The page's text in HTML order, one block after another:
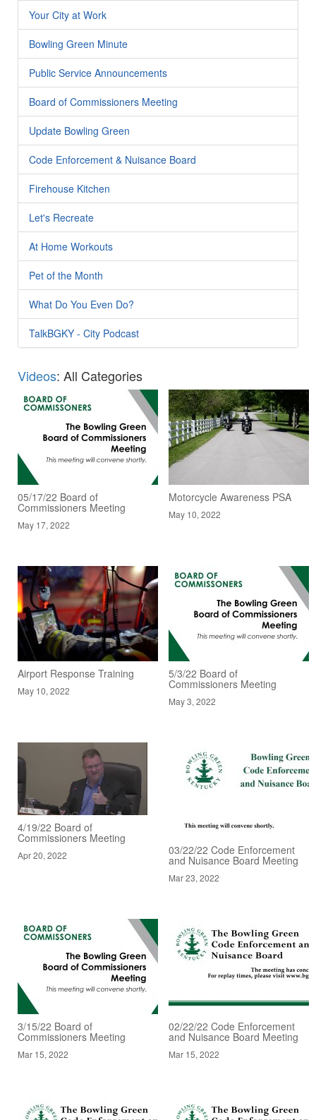
Your City at Work
Bowling Green Minute
Public Service Announcements
Board of Commissioners Meeting
Update Bowling Green
Code Enforcement & Nuisance Board
Firehouse Kitchen
Let's Recreate
At Home Workouts
Pet of the Month
What Do You Even Do?
TalkBGKY - City Podcast
Videos: All Categories
05/17/22 Board of
Commissioners Meeting
May 17, 2022
Motorcycle Awareness PSA
May 10, 2022
Airport Response Training
May 10, 2022
5/3/22 Board of
Commissioners Meeting
May 3, 2022
4/19/22 Board of
Commissioners Meeting
Apr 20, 2022 03/22/22 Code Enforcement
and Nuisance Board Meeting
Mar 23, 2022
3/15/22 Board of
Commissioners Meeting
Mar 15, 2022
02/22/22 Code Enforcement
and Nuisance Board Meeting
Mar 15, 2022